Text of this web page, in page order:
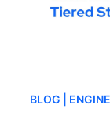
BLOG |